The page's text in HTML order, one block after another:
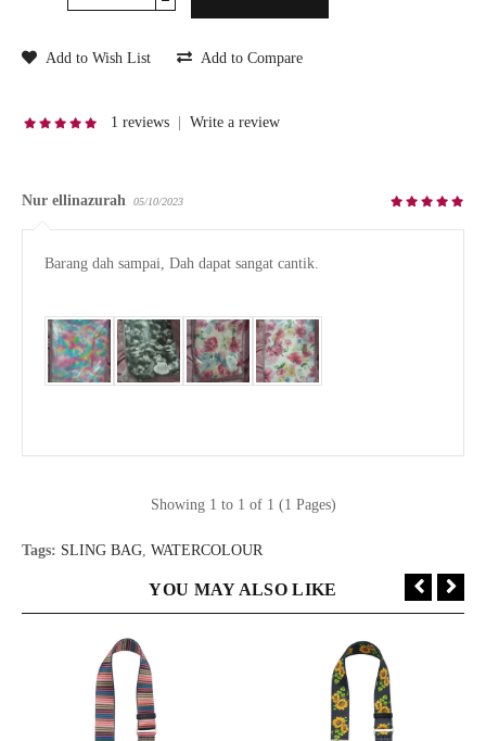
Add to Wish List Add to Compare
1 reviews | Write a review
Nur ellinazurah 05/10/2023
Barang dah sampai, Dah dapat sangat cantik.
Showing 1 to 1 of 1 (1 Pages)
Tags: SLING BAG WATERCOLOUR
YOU MAY ALSO LIKE